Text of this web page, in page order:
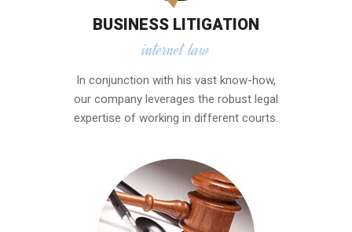
BUSINESS LITIGATION
internet law
In conjunction with his vast know-how,
our company leverages the robust legal
expertise of working in different courts.